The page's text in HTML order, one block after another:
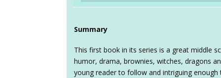
Summary
This first book in its series is a great middle
humor, drama, brownies, witches, dragons
young reader to follow and intriguing enough